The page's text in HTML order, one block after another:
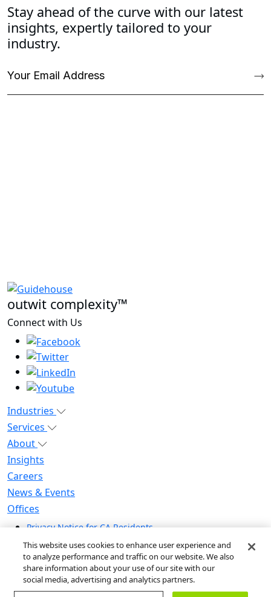
Stay ahead of the curve with our latest
insights, expertly tailored to your
industry.
outwit complexity™
Connect with Us
Industries
Services
About
Insights
Careers
News & Events
Offices
Privacy Notice for CA Residents
Modern Slavery Statement
Do Not Sell / Share My Personal Information
Do Not Sell My Personal Information
Global Human Rights Statement
This website uses cookies to enhance user experience and
to analyze performance and traffic on our website. We also
share information about your use of our site with our
social media, advertising and analytics partners.